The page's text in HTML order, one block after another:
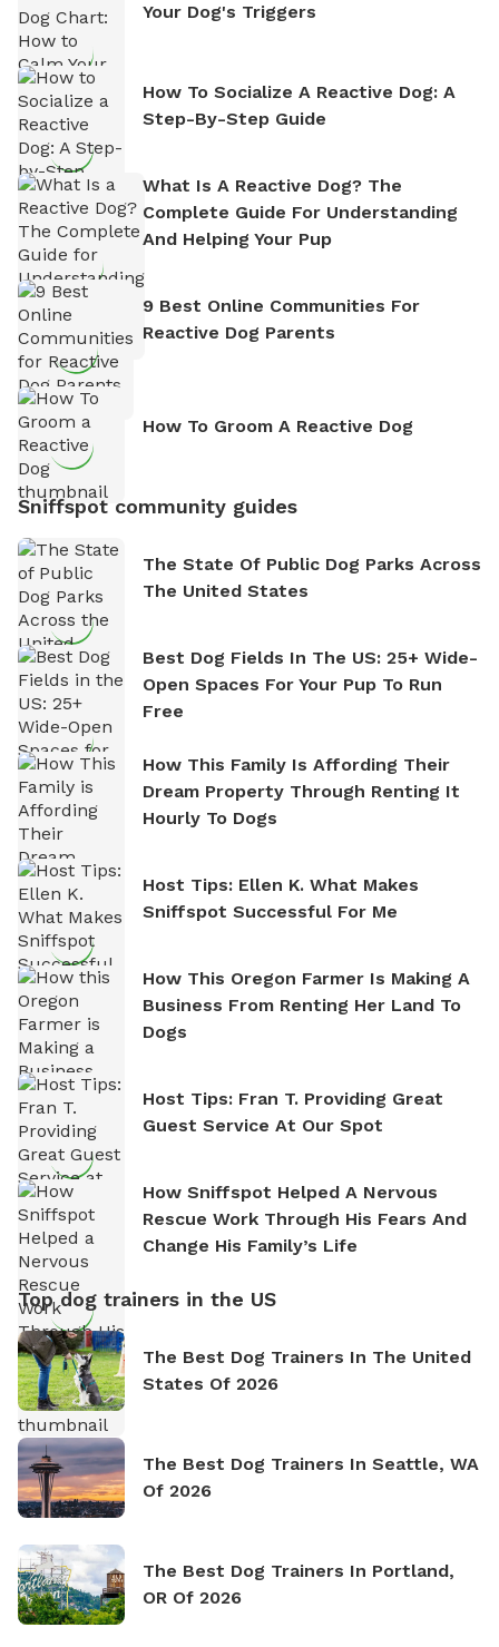
Your Dog's Triggers
How To Socialize A Reactive Dog: A
Step-By-Step Guide
What Is A Reactive Dog? The
Complete Guide For Understanding
And Helping Your Pup
9 Best Online Communities For
Reactive Dog Parents
How To Groom A Reactive Dog
Sniffspot community guides
The State Of Public Dog Parks Across
The United States
Best Dog Fields In The US: 25+ Wide-
Open Spaces For Your Pup To Run
Free
How This Family Is Affording Their
Dream Property Through Renting It
Hourly To Dogs
Host Tips: Ellen K. What Makes
Sniffspot Successful For Me
How This Oregon Farmer Is Making A
Business From Renting Her Land To
Dogs
Host Tips: Fran T. Providing Great
Guest Service At Our Spot
How Sniffspot Helped A Nervous
Rescue Work Through His Fears And
Change His Family’s Life
Top dog trainers in the US
The Best Dog Trainers In The United
States Of 2026
The Best Dog Trainers In Seattle, WA
Of 2026
The Best Dog Trainers In Portland,
OR Of 2026